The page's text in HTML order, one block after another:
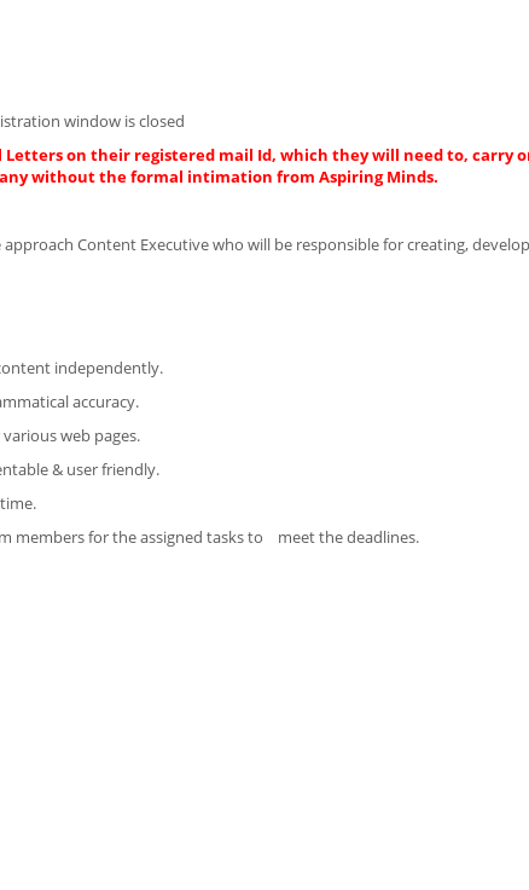
window is closed
on their registered mail Id, which they will need to, carry
without the formal intimation from Aspiring Minds.
Content Executive who will be responsible for creating,
independently.
accuracy.
web pages.
& user friendly.
members for the assigned tasks to meet the deadlines.